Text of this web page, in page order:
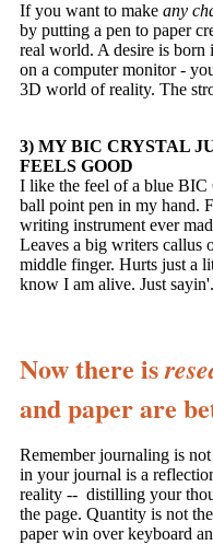
If you want to make any
by putting a pen to paper
real world. A desire is
on a computer monitor -
3D world of reality. The
3) MY BIC CRYSTAL
FEELS GOOD
I like the feel of a blue BIC
ball point pen in my hand.
writing instrument ever
Leaves a big writers callus
middle finger. Hurts just a
know I am alive. Just sayin'.
Now there is
and paper are
Remember journaling is
in your journal is a
reality -- distilling your
the page. Quantity is not
paper win over keyboard